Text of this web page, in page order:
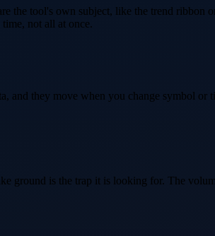
the tool's own subject, like the trend
not all at once.
they move when you change symbol
ground is the trap it is looking for. The